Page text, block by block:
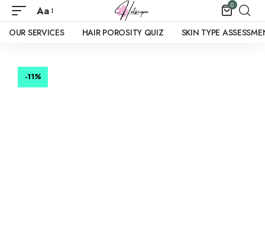
Aa 0
OUR SERVICES HAIR POROSITY QUIZ SKIN TYPE
-11%